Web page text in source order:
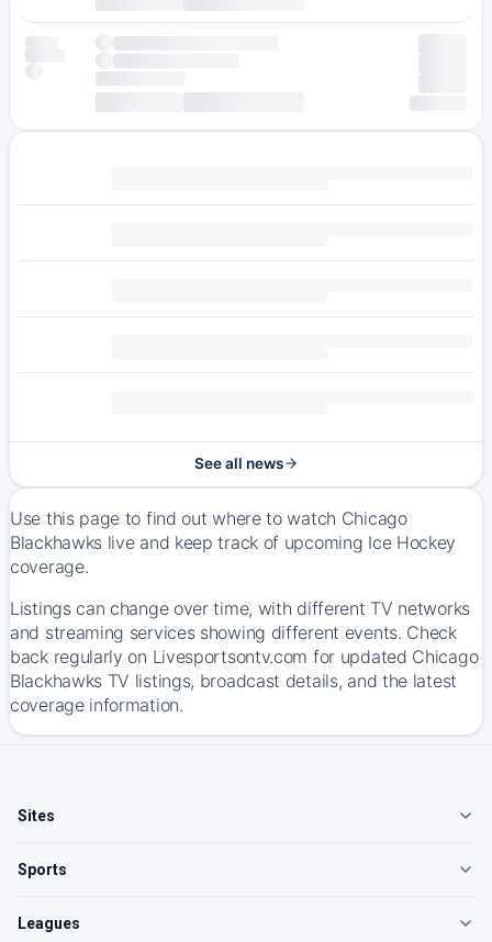
See all news
Use this page to find out where to watch Chicago
Blackhawks live and keep track of upcoming Ice Hockey
coverage.
Listings can change over time, with different TV networks
and streaming services showing different events. Check
back regularly on Livesportsontv.com for updated Chicago
Blackhawks TV listings, broadcast details, and the latest
coverage information.
Sites
Sports
Leagues